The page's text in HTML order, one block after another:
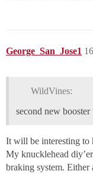
George_San_Jose1 16
WildVines:
second new
It will be interesting to
My knucklehead
braking system. Either